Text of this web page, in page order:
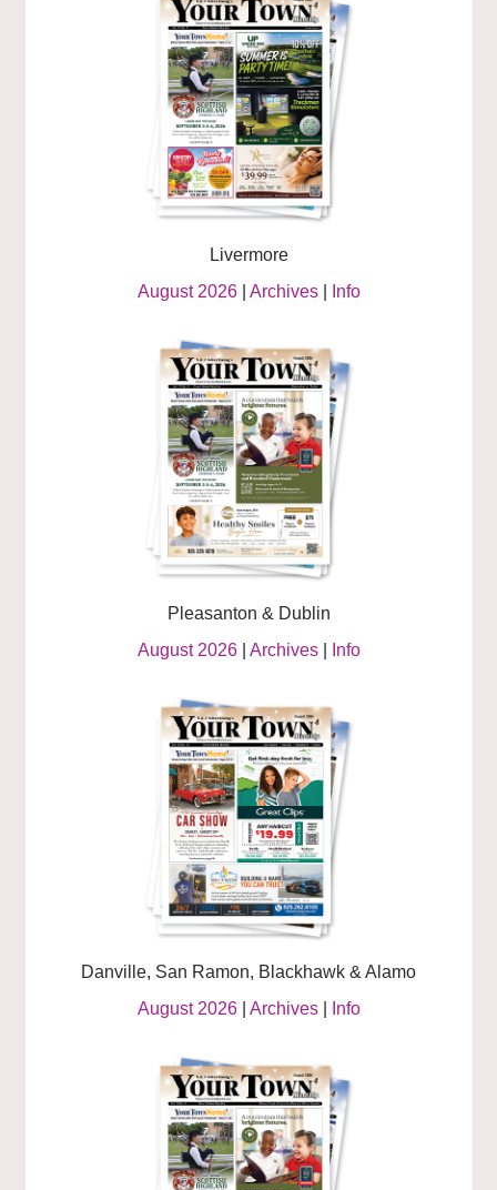
Livermore
August 2026| Archives| Info
Pleasanton & Dublin
August 2026| Archives| Info
Danville, San Ramon, Blackhawk & Alamo
August 2026| Archives| Info